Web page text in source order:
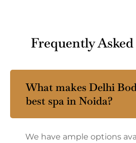
Frequently
What makes Delhi
best spa in Noida?
We have ample options